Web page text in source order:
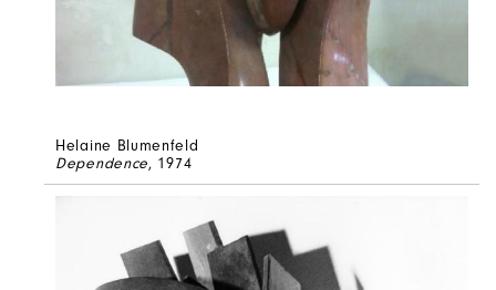
Helaine Blumenfeld
Dependence, 1974